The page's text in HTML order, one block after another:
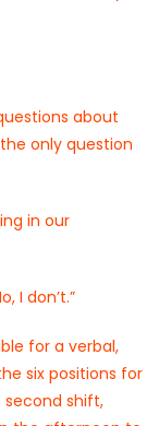
about
only question
in our
I don’t.”
for a verbal,
six positions for
second shift,